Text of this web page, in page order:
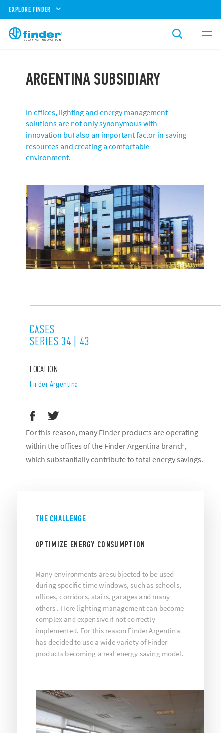
EXPLORE FINDER
ARGENTINA SUBSIDIARY
In offices, lighting and energy management
solutions are not only synonymous with
innovation but also an important factor in saving
resources and creating a comfortable
environment.
CASES
SERIES 34 | 43
LOCATION
Finder Argentina
For this reason, many Finder products are operating
within the offices of the Finder Argentina branch,
which substantially contribute to total energy savings.
THE CHALLENGE
OPTIMIZE ENERGY CONSUMPTION
Many environments are subjected to be used
during specific time windows, such as schools,
offices, corridors, stairs, garages and many
others . Here lighting management can become
complex and expensive if not correctly
implemented. For this reason Finder Argentina
has decided to use a wide variety of Finder
products becoming a real energy saving model.